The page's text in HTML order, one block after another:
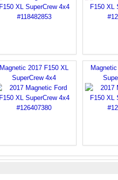
Magnetic 2017 F150 XL
SuperCrew 4x4